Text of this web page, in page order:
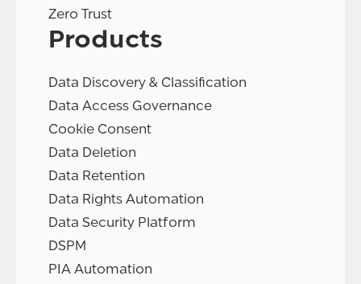
Zero Trust
Products
Data Discovery & Classification
Data Access Governance
Cookie Consent
Data Deletion
Data Retention
Data Rights Automation
Data Security Platform
DSPM
PIA Automation